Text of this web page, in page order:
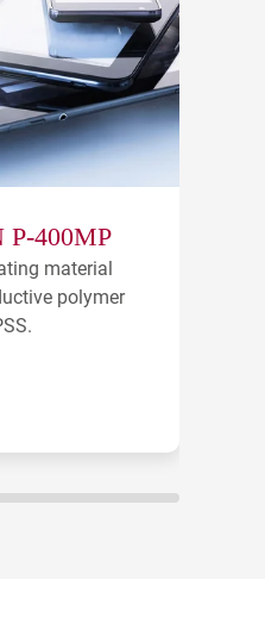
P-400MP
material
polymer